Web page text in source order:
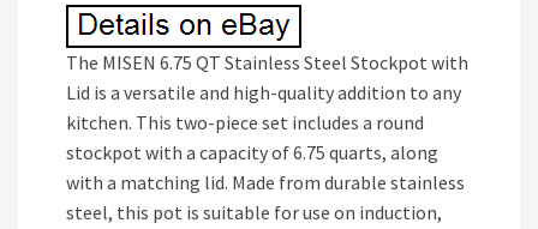
The MISEN 6.75 QT Stainless Steel Stockpot with
Lid is a versatile and high-quality addition to any
kitchen. This two-piece set includes a round
stockpot with a capacity of 6.75 quarts, along
with a matching lid. Made from durable stainless
steel, this pot is suitable for use on induction,